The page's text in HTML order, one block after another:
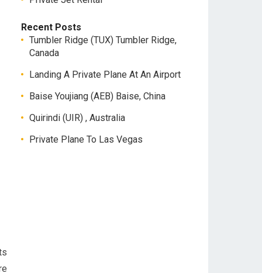
Recent Posts
Tumbler Ridge (TUX) Tumbler Ridge,
Canada
Landing A Private Plane At An Airport
Baise Youjiang (AEB) Baise, China
Quirindi (UIR) , Australia
Private Plane To Las Vegas